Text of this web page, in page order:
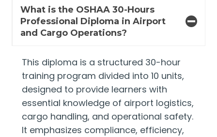
What is the OSHAA 30-Hours
Professional Diploma in Airport
and Cargo Operations?
This diploma is a structured 30-hour
training program divided into 10 units,
designed to provide learners with
essential knowledge of airport logistics,
cargo handling, and operational safety.
It emphasizes compliance, efficiency,